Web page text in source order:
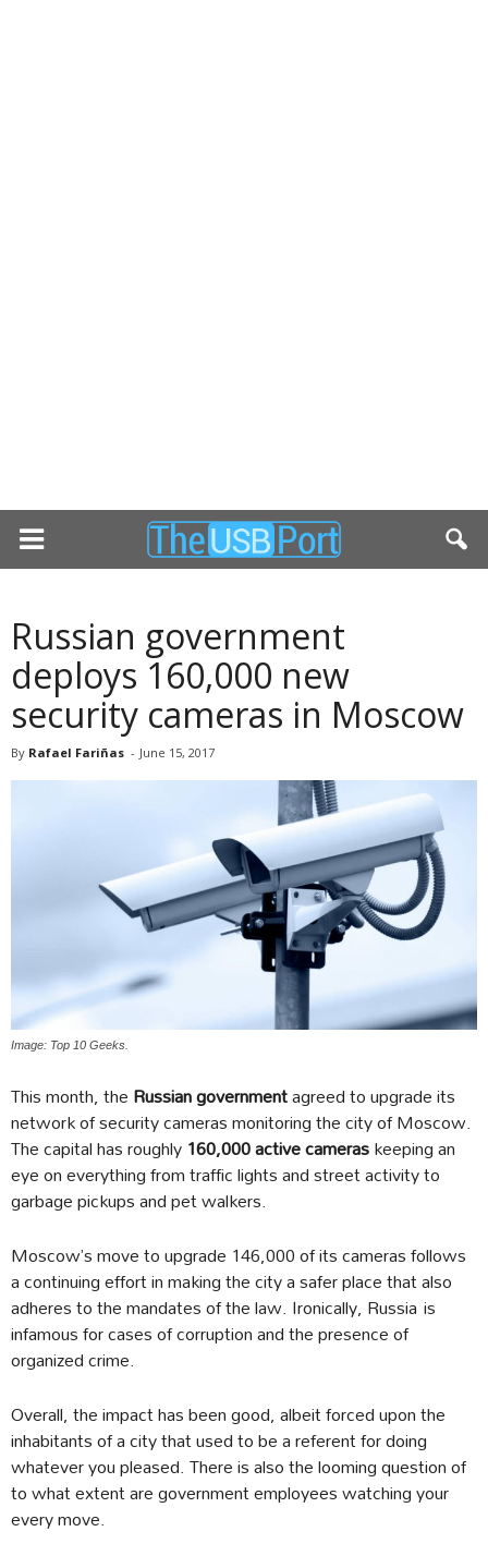
Russian government
deploys 160,000 new
security cameras in Moscow
By Rafael Fariñas - June 15, 2017
Image: Top 10 Geeks.
This month, theRussian governmentagreed to upgrade its
network of security cameras monitoring the city of Moscow.
The capital has roughly160,000 active cameraskeeping an
eye on everything from traffic lights and street activity to
garbage pickups and pet walkers.
Moscow’s move to upgrade 146,000 of its cameras follows
a continuing effort in making the city a safer place that also
adheres to the mandates of the law. Ironically, Russia is
infamous for cases of corruption and the presence of
organized crime.
Overall, the impact has been good, albeit forced upon the
inhabitants of a city that used to be a referent for doing
whatever you pleased. There is also the looming question of
to what extent are government employees watching your
every move.